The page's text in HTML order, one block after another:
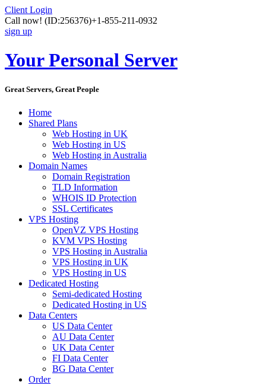
Client Login
Call now! (ID:256376)+1-855-211-0932
sign up
Your Personal Server
Great Servers, Great People
Home
Shared Plans
Web Hosting in UK
Web Hosting in US
Web Hosting in Australia
Domain Names
Domain Registration
TLD Information
WHOIS ID Protection
SSL Certificates
VPS Hosting
OpenVZ VPS Hosting
KVM VPS Hosting
VPS Hosting in Australia
VPS Hosting in UK
VPS Hosting in US
Dedicated Hosting
Semi-dedicated Hosting
Dedicated Hosting in US
Data Centers
US Data Center
AU Data Center
UK Data Center
FI Data Center
BG Data Center
Order